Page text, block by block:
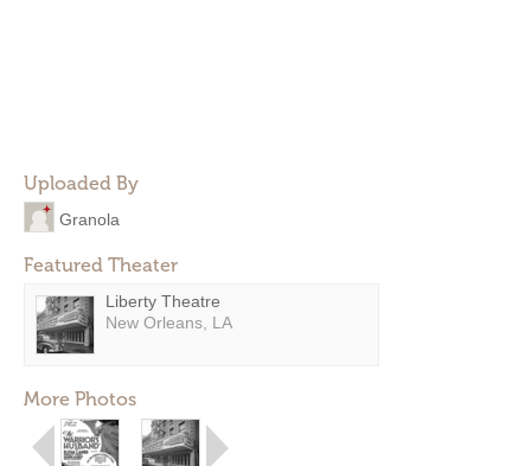
Uploaded By
Granola
Featured Theater
Liberty Theatre
New Orleans, LA
More Photos